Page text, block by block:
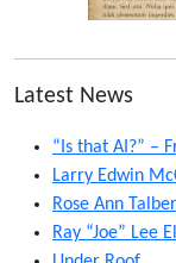
Latest News
“Is that AI?” –
Larry Edwin
Rose Ann
Ray “Joe” Lee